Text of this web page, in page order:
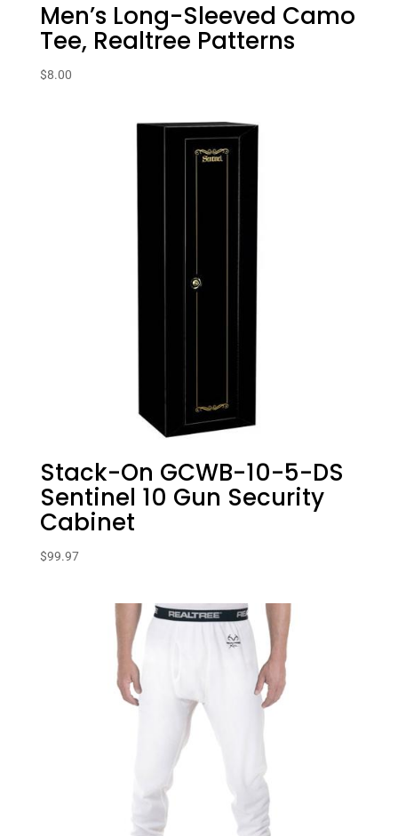
Men’s Long-Sleeved Camo
Tee, Realtree Patterns
$8.00
Stack-On GCWB-10-5-DS
Sentinel 10 Gun Security
Cabinet
$99.97